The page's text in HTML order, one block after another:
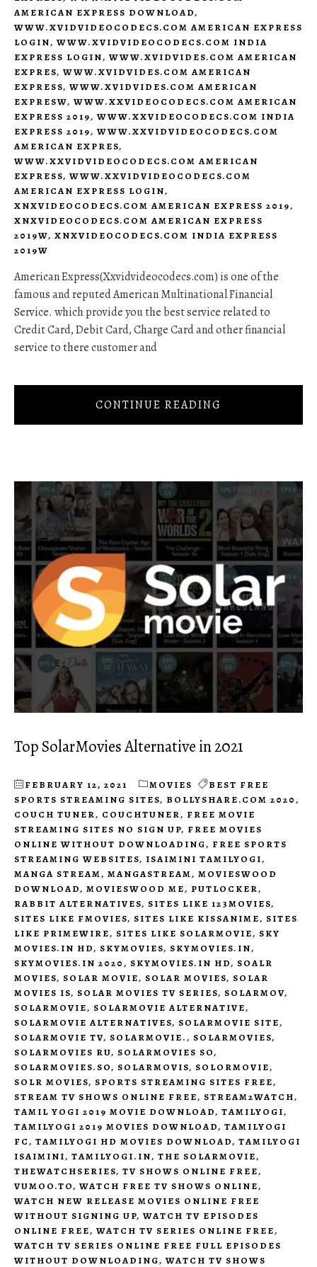
AMERICAN EXPRESS DOWNLOAD,
WWW.XVIDVIDEOCODECS.COM AMERICAN EXPRESS
LOGIN, WWW.XVIDVIDEOCODECS.COM INDIA
EXPRESS LOGIN, WWW.XVIDVIDES.COM AMERICAN
EXPRES, WWW.XVIDVIDES.COM AMERICAN
EXPRESS, WWW.XVIDVIDES.COM AMERICAN
EXPRESW, WWW.XXVIDEOCODECS.COM AMERICAN
EXPRESS 2019, WWW.XXVIDEOCODECS.COM INDIA
EXPRESS 2019, WWW.XXVIDVIDEOCODECS.COM
AMERICAN EXPRES,
WWW.XXVIDVIDEOCODECS.COM AMERICAN
EXPRESS, WWW.XXVIDVIDEOCODECS.COM
AMERICAN EXPRESS LOGIN,
XNXVIDEOCODECS.COM AMERICAN EXPRESS 2019,
XNXVIDEOCODECS.COM AMERICAN EXPRESS
2019W, XNXVIDEOCODECS.COM INDIA EXPRESS
2019W
American Express(Xxvidvideocodecs.com) is one of the
famous and reputed American Multinational Financial
Service. which provide you the best service related to
Credit Card, Debit Card, Charge Card and other financial
service to there customer and
CONTINUE READING
Top SolarMovies Alternative in 2021
FEBRUARY 12, 2021 MOVIES
BEST FREE
SPORTS STREAMING SITES, BOLLYSHARE.COM 2020,
COUCH TUNER, COUCHTUNER, FREE MOVIE
STREAMING SITES NO SIGN UP, FREE MOVIES
ONLINE WITHOUT DOWNLOADING, FREE SPORTS
STREAMING WEBSITES, ISAIMINI TAMILYOGI,
MANGA STREAM, MANGASTREAM, MOVIESWOOD
DOWNLOAD, MOVIESWOOD ME, PUTLOCKER,
RABBIT ALTERNATIVES, SITES LIKE 123MOVIES,
SITES LIKE FMOVIES, SITES LIKE KISSANIME, SITES
LIKE PRIMEWIRE, SITES LIKE SOLARMOVIE, SKY
MOVIES.IN HD, SKYMOVIES, SKYMOVIES.IN,
SKYMOVIES.IN 2020, SKYMOVIES.IN HD, SOALR
MOVIES, SOLAR MOVIE, SOLAR MOVIES, SOLAR
MOVIES IS, SOLAR MOVIES TV SERIES, SOLARMOV,
SOLARMOVIE, SOLARMOVIE ALTERNATIVE,
SOLARMOVIE ALTERNATIVES, SOLARMOVIE SITE,
SOLARMOVIE TV, SOLARMOVIE., SOLARMOVIES,
SOLARMOVIES RU, SOLARMOVIES SO,
SOLARMOVIES.SO, SOLARMOVIS, SOLORMOVIE,
SOLR MOVIES, SPORTS STREAMING SITES FREE,
STREAM TV SHOWS ONLINE FREE, STREAM2WATCH,
TAMIL YOGI 2019 MOVIE DOWNLOAD, TAMILYOGI,
TAMILYOGI 2019 MOVIES DOWNLOAD, TAMILYOGI
FC, TAMILYOGI HD MOVIES DOWNLOAD, TAMILYOGI
ISAIMINI, TAMILYOGI.IN, THE SOLARMOVIE,
THEWATCHSERIES, TV SHOWS ONLINE FREE,
VUMOO.TO, WATCH FREE TV SHOWS ONLINE,
WATCH NEW RELEASE MOVIES ONLINE FREE
WITHOUT SIGNING UP, WATCH TV EPISODES
ONLINE FREE, WATCH TV SERIES ONLINE FREE,
WATCH TV SERIES ONLINE FREE FULL EPISODES
WITHOUT DOWNLOADING, WATCH TV SHOWS